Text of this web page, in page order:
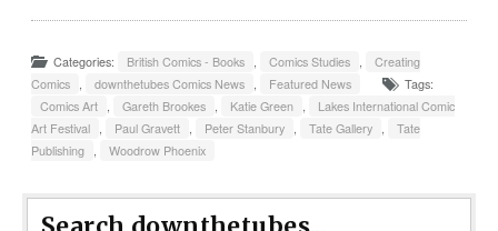
Categories: British Comics - Books , Comics Studies ,
Creating
Comics , downthetubes Comics News , Featured News
Tags:
Comics Art , Gareth Brookes , Katie Green ,
Lakes International Comic
Art Festival , Paul Gravett , Peter Stanbury , Tate Gallery ,
Tate
Publishing , Woodrow Phoenix